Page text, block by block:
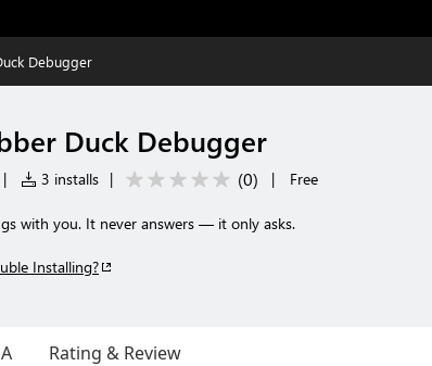
Debugger
Duck Debugger
| 3 installs | (0) | Free
with you. It never answers — it only asks.
Installing?
Rating & Review